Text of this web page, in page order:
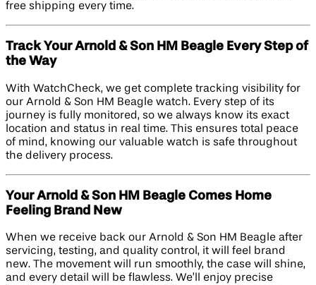
free shipping every time.
Track Your Arnold & Son HM Beagle Every Step of
the Way
With WatchCheck, we get complete tracking visibility for
our Arnold & Son HM Beagle watch. Every step of its
journey is fully monitored, so we always know its exact
location and status in real time. This ensures total peace
of mind, knowing our valuable watch is safe throughout
the delivery process.
Your Arnold & Son HM Beagle Comes Home
Feeling Brand New
When we receive back our Arnold & Son HM Beagle after
servicing, testing, and quality control, it will feel brand
new. The movement will run smoothly, the case will shine,
and every detail will be flawless. We’ll enjoy precise